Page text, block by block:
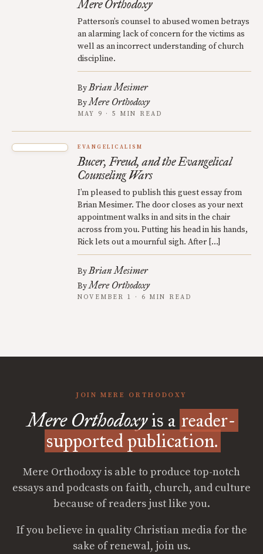
Mere Orthodoxy
Patterson’s counsel to abused women betrays
an alarming lack of concern for the victims as
well as an incorrect understanding of church
discipline.
ByBrian Mesimer
ByMere Orthodoxy
MAY 9 · 5 MIN READ
EVANGELICALISM
Bucer, Freud, and the Evangelical
Counseling Wars
I’m pleased to publish this guest essay from
Brian Mesimer. The door closes as your next
appointment walks in and sits in the chair
across from you. Putting his head in his hands,
Rick lets out a mournful sigh. After […]
ByBrian Mesimer
ByMere Orthodoxy
NOVEMBER 1 · 6 MIN READ
JOIN MERE ORTHODOXY
Mere Orthodoxyis a reader-
supported publication.
Mere Orthodoxy is able to produce top-notch
essays and podcasts on faith, church, and culture
because of readers just like you.
If you believe in quality Christian media for the
sake of renewal, join us.